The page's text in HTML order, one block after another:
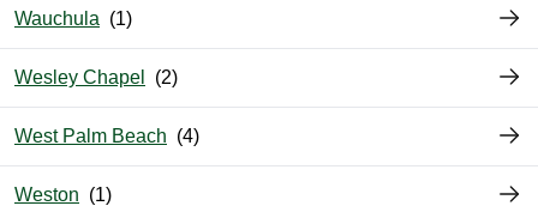
Wauchula
Wesley Chapel
West Palm Beach
Weston